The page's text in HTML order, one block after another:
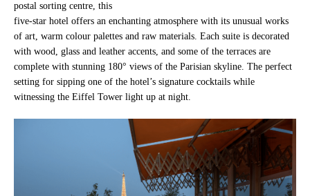
postal sorting centre, this
five-star hotel offers an enchanting atmosphere with its unusual works
of art, warm colour palettes and raw materials. Each suite is decorated
with wood, glass and leather accents, and some of the terraces are
complete with stunning 180° views of the Parisian skyline. The perfect
setting for sipping one of the hotel’s signature cocktails while
witnessing the Eiffel Tower light up at night.